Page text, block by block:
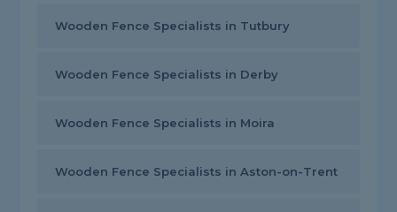
Wooden Fence Specialists in Tutbury
Wooden Fence Specialists in Derby
Wooden Fence Specialists in Moira
Wooden Fence Specialists in Aston-on-Trent